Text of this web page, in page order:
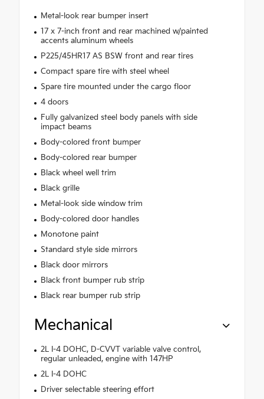
Metal-look rear bumper insert
17 x 7-inch front and rear machined w/painted
accents aluminum wheels
P225/45HR17 AS BSW front and rear tires
Compact spare tire with steel wheel
Spare tire mounted under the cargo floor
4 doors
Fully galvanized steel body panels with side
impact beams
Body-colored front bumper
Body-colored rear bumper
Black wheel well trim
Black grille
Metal-look side window trim
Body-colored door handles
Monotone paint
Standard style side mirrors
Black door mirrors
Black front bumper rub strip
Black rear bumper rub strip
Mechanical
2L I-4 DOHC, D-CVVT variable valve control,
regular unleaded, engine with 147HP
2L I-4 DOHC
Driver selectable steering effort